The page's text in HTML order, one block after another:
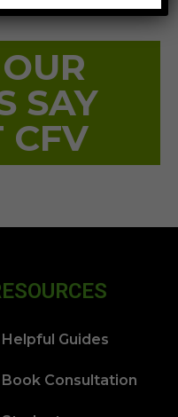
SAY
CFV
Helpful Guides
Book Consultation